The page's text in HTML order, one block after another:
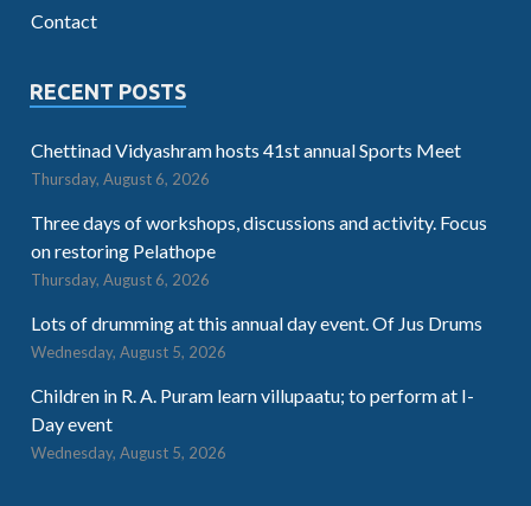
Contact
RECENT POSTS
Chettinad Vidyashram hosts 41st annual Sports Meet
Thursday, August 6, 2026
Three days of workshops, discussions and activity. Focus
on restoring Pelathope
Thursday, August 6, 2026
Lots of drumming at this annual day event. Of Jus Drums
Wednesday, August 5, 2026
Children in R. A. Puram learn villupaatu; to perform at I-
Day event
Wednesday, August 5, 2026